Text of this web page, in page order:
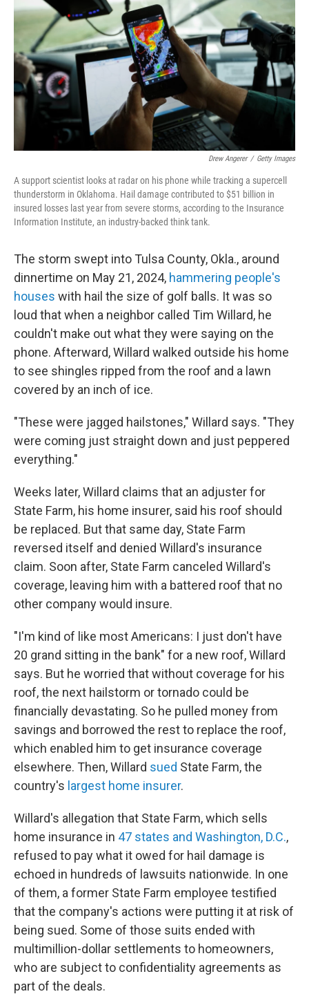
Drew Angerer / Getty Images
A support scientist looks at radar on his phone while tracking a supercell
thunderstorm in Oklahoma. Hail damage contributed to $51 billion in
insured losses last year from severe storms, according to the Insurance
Information Institute, an industry-backed think tank.
The storm swept into Tulsa County, Okla., around
dinnertime on May 21, 2024, hammering people's
houses with hail the size of golf balls. It was so
loud that when a neighbor called Tim Willard, he
couldn't make out what they were saying on the
phone. Afterward, Willard walked outside his home
to see shingles ripped from the roof and a lawn
covered by an inch of ice.
"These were jagged hailstones," Willard says. "They
were coming just straight down and just peppered
everything."
Weeks later, Willard claims that an adjuster for
State Farm, his home insurer, said his roof should
be replaced. But that same day, State Farm
reversed itself and denied Willard's insurance
claim. Soon after, State Farm canceled Willard's
coverage, leaving him with a battered roof that no
other company would insure.
"I'm kind of like most Americans: I just don't have
20 grand sitting in the bank" for a new roof, Willard
says. But he worried that without coverage for his
roof, the next hailstorm or tornado could be
financially devastating. So he pulled money from
savings and borrowed the rest to replace the roof,
which enabled him to get insurance coverage
elsewhere. Then, Willard sued State Farm, the
country's largest home insurer.
Willard's allegation that State Farm, which sells
home insurance in 47 states and Washington, D.C.,
refused to pay what it owed for hail damage is
echoed in hundreds of lawsuits nationwide. In one
of them, a former State Farm employee testified
that the company's actions were putting it at risk of
being sued. Some of those suits ended with
multimillion-dollar settlements to homeowners,
who are subject to confidentiality agreements as
part of the deals.